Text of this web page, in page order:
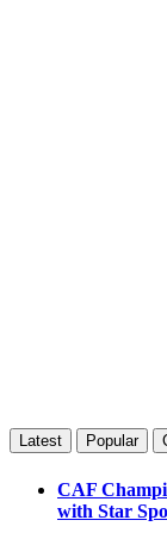
Latest Popular
CAF
with Star